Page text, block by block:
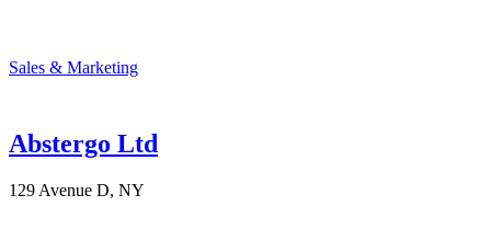
Sales & Marketing
Abstergo Ltd
129 Avenue D, NY